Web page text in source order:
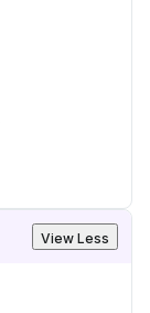
View Less